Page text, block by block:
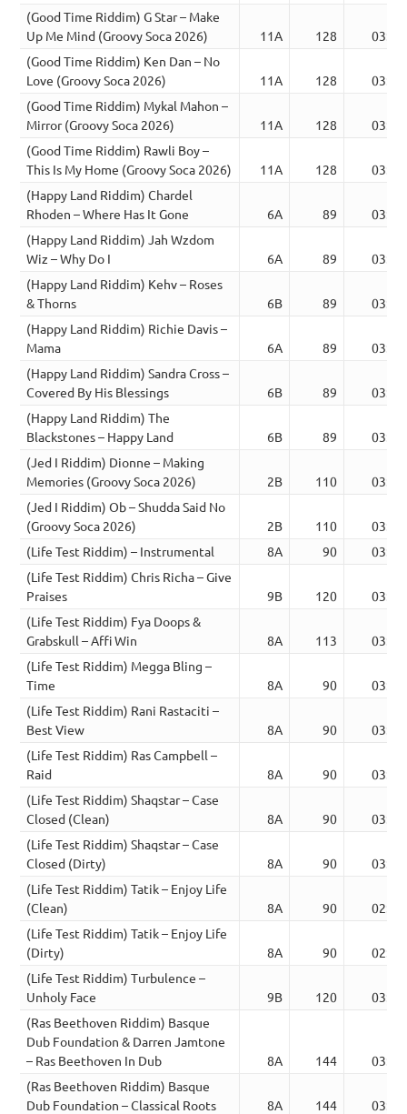
(Good Time Riddim) G Star – Make
Up Me Mind (Groovy Soca 2026)
11A 128
03:05
(Good Time Riddim) Ken Dan – No
Love (Groovy Soca 2026)
11A 128
03:08
(Good Time Riddim) Mykal Mahon –
Mirror (Groovy Soca 2026)
11A 128
03:06
(Good Time Riddim) Rawli Boy –
This Is My Home (Groovy Soca 2026)
11A 128
03:06
(Happy Land Riddim) Chardel
Rhoden – Where Has It Gone
6A 89
03:49
(Happy Land Riddim) Jah Wzdom
Wiz – Why Do I
6A 89
03:50
(Happy Land Riddim) Kehv – Roses
& Thorns
6B 89
03:47
(Happy Land Riddim) Richie Davis –
Mama
6A 89
03:52
(Happy Land Riddim) Sandra Cross –
Covered By His Blessings
6B 89
03:49
(Happy Land Riddim) The
Blackstones – Happy Land
6B 89
03:46
(Jed I Riddim) Dionne – Making
Memories (Groovy Soca 2026)
2B 110
03:12
(Jed I Riddim) Ob – Shudda Said No
(Groovy Soca 2026)
2B 110
03:20
(Life Test Riddim) – Instrumental
8A 90
03:39
(Life Test Riddim) Chris Richa – Give
Praises
9B 120
03:39
(Life Test Riddim) Fya Doops &
Grabskull – Affi Win
8A 113
03:38
(Life Test Riddim) Megga Bling –
Time
8A 90
03:36
(Life Test Riddim) Rani Rastaciti –
Best View
8A 90
03:36
(Life Test Riddim) Ras Campbell –
Raid
8A 90
03:21
(Life Test Riddim) Shaqstar – Case
Closed (Clean)
8A 90
03:41
(Life Test Riddim) Shaqstar – Case
Closed (Dirty)
8A 90
03:41
(Life Test Riddim) Tatik – Enjoy Life
(Clean)
8A 90
02:53
(Life Test Riddim) Tatik – Enjoy Life
(Dirty)
8A 90
02:53
(Life Test Riddim) Turbulence –
Unholy Face
9B 120
03:36
(Ras Beethoven Riddim) Basque
Dub Foundation & Darren Jamtone
– Ras Beethoven In Dub
8A 144
03:30
(Ras Beethoven Riddim) Basque
Dub Foundation – Classical Roots
8A 144
03:29